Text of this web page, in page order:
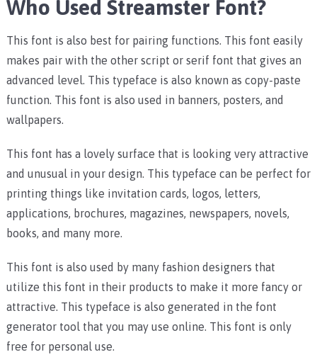
Who Used Streamster Font?
This font is also best for pairing functions. This font easily
makes pair with the other script or serif font that gives an
advanced level. This typeface is also known as copy-paste
function. This font is also used in banners, posters, and
wallpapers.
This font has a lovely surface that is looking very attractive
and unusual in your design. This typeface can be perfect for
printing things like invitation cards, logos, letters,
applications, brochures, magazines, newspapers, novels,
books, and many more.
This font is also used by many fashion designers that
utilize this font in their products to make it more fancy or
attractive. This typeface is also generated in the font
generator tool that you may use online. This font is only
free for personal use.